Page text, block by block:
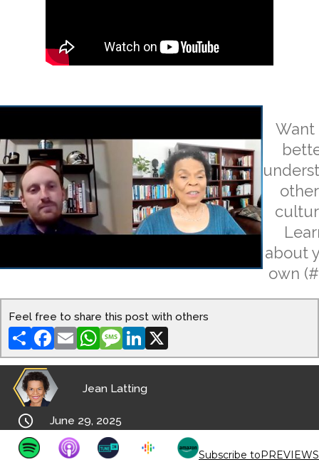
Want
about
own
Feel free to share this post with others
ShareFacebook
EmailWhatsApp
MessageLinkedIn
Jean Latting
 June 29, 2025
Subscribe toPREVIEWS